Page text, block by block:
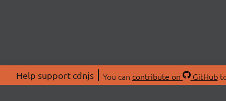
Help support cdnjs You can contribute on GitHub